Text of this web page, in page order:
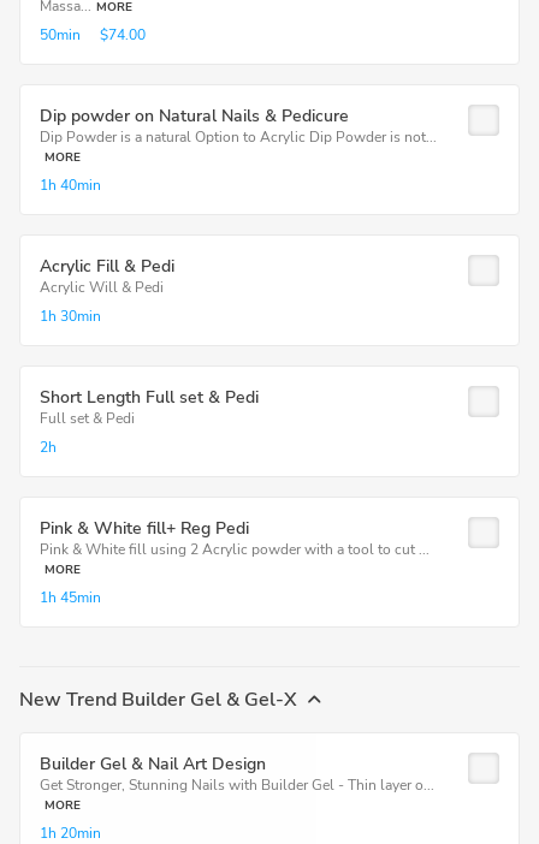
Massa... MORE
50min $74.00
Dip powder on Natural Nails & Pedicure
Dip Powder is a natural Option to Acrylic Dip Powder is not...
MORE
1h 40min
Acrylic Fill & Pedi
Acrylic Will & Pedi
1h 30min
Short Length Full set & Pedi
Full set & Pedi
2h
Pink & White fill+ Reg Pedi
Pink & White fill using 2 Acrylic powder with a tool to cut ...
MORE
1h 45min
New Trend Builder Gel & Gel-X
Builder Gel & Nail Art Design
Get Stronger, Stunning Nails with Builder Gel - Thin layer o...
MORE
1h 20min